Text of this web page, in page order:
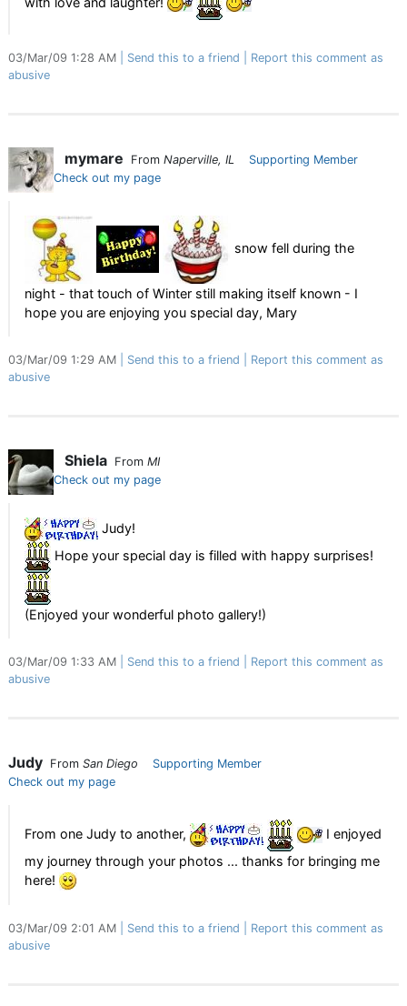
03/Mar/09 1:28 AM Send this to a friend
Report this comment as
abusive
mymare From Naperville, IL
Supporting Member
Check out my page
snow fell during the
night - that touch of Winter still making itself known - I
hope you are enjoying you special day, Mary
03/Mar/09 1:29 AM Send this to a friend
Report this comment as
abusive
Shiela From MI
Check out my page
Judy!
Hope your special day is filled with happy surprises!
(Enjoyed your wonderful photo gallery!)
03/Mar/09 1:33 AM Send this to a friend
Report this comment as
abusive
Judy From San Diego
Supporting Member
Check out my page
From one Judy to another,
I enjoyed
my journey through your photos ... thanks for bringing me
here!
03/Mar/09 2:01 AM Send this to a friend
Report this comment as
abusive